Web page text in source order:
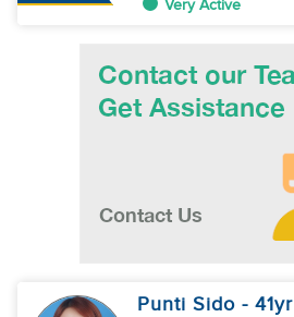
Very Active
Punti Sido - 41yr